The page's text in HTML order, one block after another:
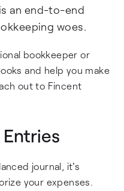
an end-to-end
woes.
bookkeeper or
and help you make
out to Fincent
journal, it's
your expenses.